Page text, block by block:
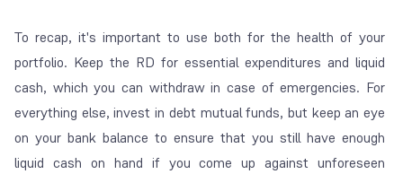
To recap, it's important to use both for the health of your
portfolio. Keep the RD for essential expenditures and liquid
cash, which you can withdraw in case of emergencies. For
everything else, invest in debt mutual funds, but keep an eye
on your bank balance to ensure that you still have enough
liquid cash on hand if you come up against unforeseen